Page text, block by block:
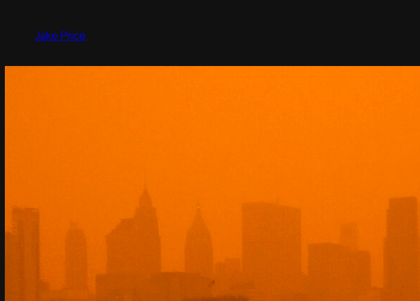
contentJake Price